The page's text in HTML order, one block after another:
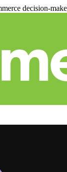
decision-